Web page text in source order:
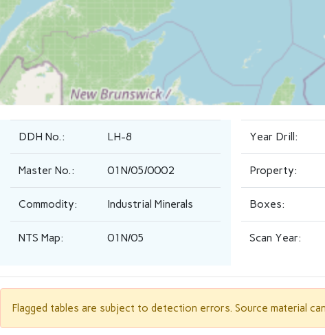
DDH No.: LH-8
Master No.: 01N/05/0002
Commodity: Industrial Minerals
NTS Map: 01N/05
Year Drill:
Property:
Boxes:
Scan Year:
Flagged tables are subject to detection errors. Source material